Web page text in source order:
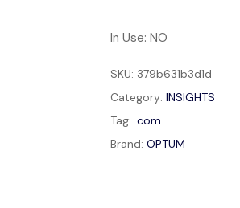
In Use: NO
SKU: 379b631b3d1d
Category: INSIGHTS
Tag: .com
Brand: OPTUM